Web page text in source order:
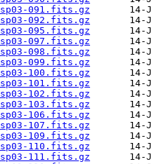
091.fits.gz
092.fits.gz
095.fits.gz
097.fits.gz
098.fits.gz
099.fits.gz
100.fits.gz
101.fits.gz
102.fits.gz
103.fits.gz
106.fits.gz
107.fits.gz
109.fits.gz
110.fits.gz
111.fits.gz